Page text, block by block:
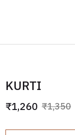
KURTI
₹1,260 ₹1,350